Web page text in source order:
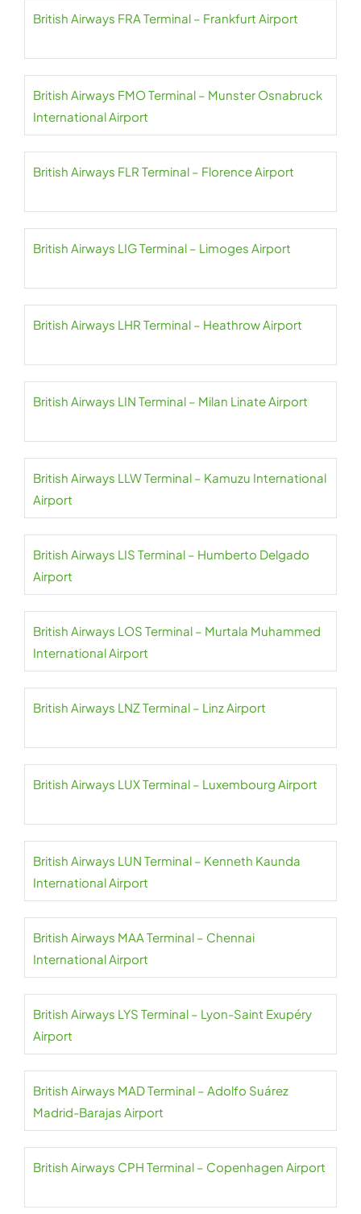
British Airways FRA Terminal – Frankfurt Airport
British Airways FMO Terminal – Munster Osnabruck
International Airport
British Airways FLR Terminal – Florence Airport
British Airways LIG Terminal – Limoges Airport
British Airways LHR Terminal – Heathrow Airport
British Airways LIN Terminal – Milan Linate Airport
British Airways LLW Terminal – Kamuzu International
Airport
British Airways LIS Terminal – Humberto Delgado
Airport
British Airways LOS Terminal – Murtala Muhammed
International Airport
British Airways LNZ Terminal – Linz Airport
British Airways LUX Terminal – Luxembourg Airport
British Airways LUN Terminal – Kenneth Kaunda
International Airport
British Airways MAA Terminal – Chennai
International Airport
British Airways LYS Terminal – Lyon-Saint Exupéry
Airport
British Airways MAD Terminal – Adolfo Suárez
Madrid-Barajas Airport
British Airways CPH Terminal – Copenhagen Airport